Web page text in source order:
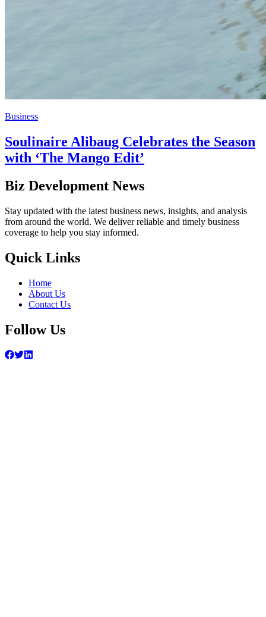
Business
Soulinaire Alibaug Celebrates the Season
with ‘The Mango Edit’
Biz Development News
Stay updated with the latest business news, insights, and analysis
from around the world. We deliver reliable and timely business
coverage to help you stay informed.
Quick Links
Home
About Us
Contact Us
Follow Us